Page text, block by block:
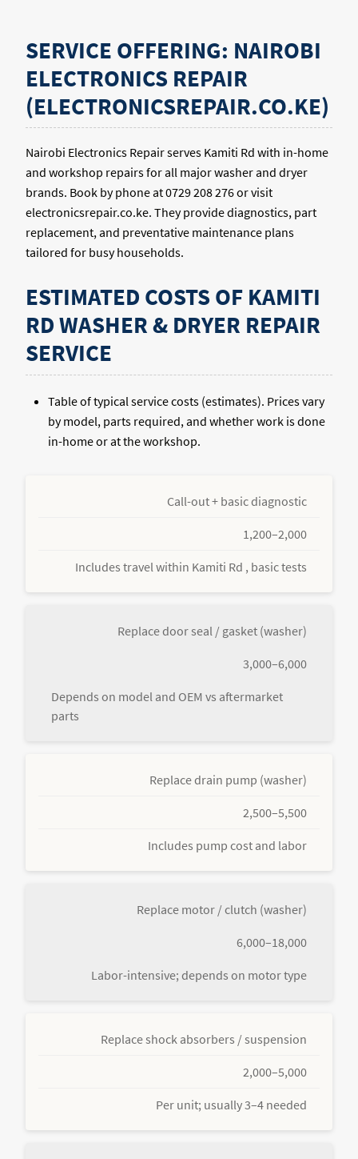
SERVICE OFFERING: NAIROBI
ELECTRONICS REPAIR
(ELECTRONICSREPAIR.CO.KE)
Nairobi Electronics Repair serves Kamiti Rd with in-home
and workshop repairs for all major washer and dryer
brands. Book by phone at 0729 208 276 or visit
electronicsrepair.co.ke. They provide diagnostics, part
replacement, and preventative maintenance plans
tailored for busy households.
ESTIMATED COSTS OF KAMITI
RD WASHER & DRYER REPAIR
SERVICE
Table of typical service costs (estimates). Prices vary
by model, parts required, and whether work is done
in-home or at the workshop.
Call-out + basic diagnostic
1,200–2,000
Includes travel within Kamiti Rd , basic tests
Replace door seal / gasket (washer)
3,000–6,000
Depends on model and OEM vs aftermarket
parts
Replace drain pump (washer)
2,500–5,500
Includes pump cost and labor
Replace motor / clutch (washer)
6,000–18,000
Labor-intensive; depends on motor type
Replace shock absorbers / suspension
2,000–5,000
Per unit; usually 3–4 needed